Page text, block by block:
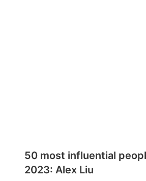
50 most influential
2023: Alex Liu